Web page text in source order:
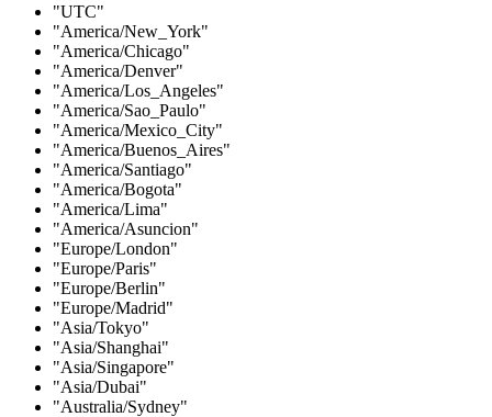
"UTC"
"America/New_York"
"America/Chicago"
"America/Denver"
"America/Los_Angeles"
"America/Sao_Paulo"
"America/Mexico_City"
"America/Buenos_Aires"
"America/Santiago"
"America/Bogota"
"America/Lima"
"America/Asuncion"
"Europe/London"
"Europe/Paris"
"Europe/Berlin"
"Europe/Madrid"
"Asia/Tokyo"
"Asia/Shanghai"
"Asia/Singapore"
"Asia/Dubai"
"Australia/Sydney"